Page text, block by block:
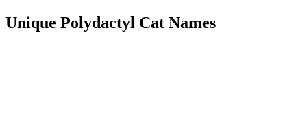
Unique Polydactyl Cat Names